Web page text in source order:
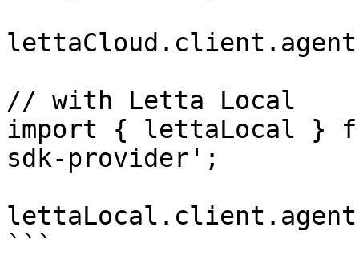
// with Letta Local
import { lettaLocal }
sdk-provider';
```